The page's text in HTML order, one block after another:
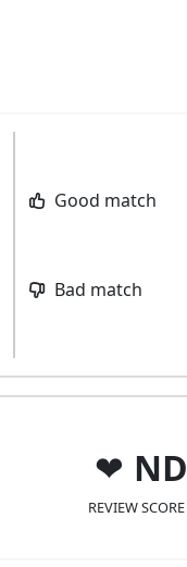
Good match
Bad match
ND
REVIEW SCORE